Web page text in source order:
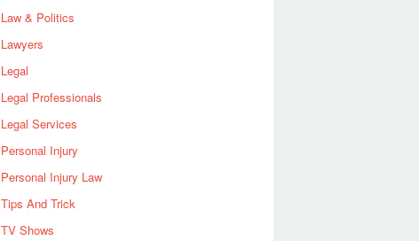
Law & Politics
Lawyers
Legal
Legal Professionals
Legal Services
Personal Injury
Personal Injury Law
Tips And Trick
TV Shows